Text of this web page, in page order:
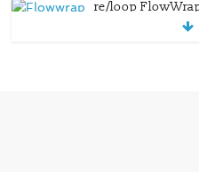
re/loop
wet wipes